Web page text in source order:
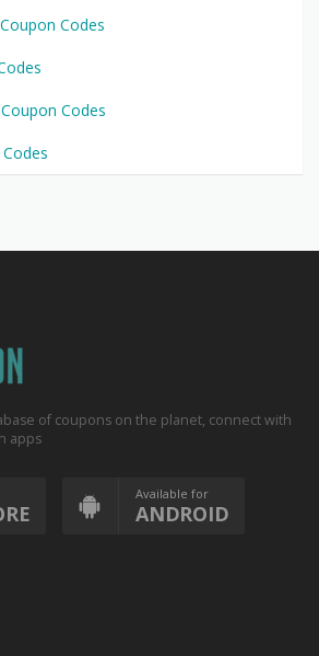
Codes
Codes
of coupons on the planet, connect with
apps
Available for
ANDROID